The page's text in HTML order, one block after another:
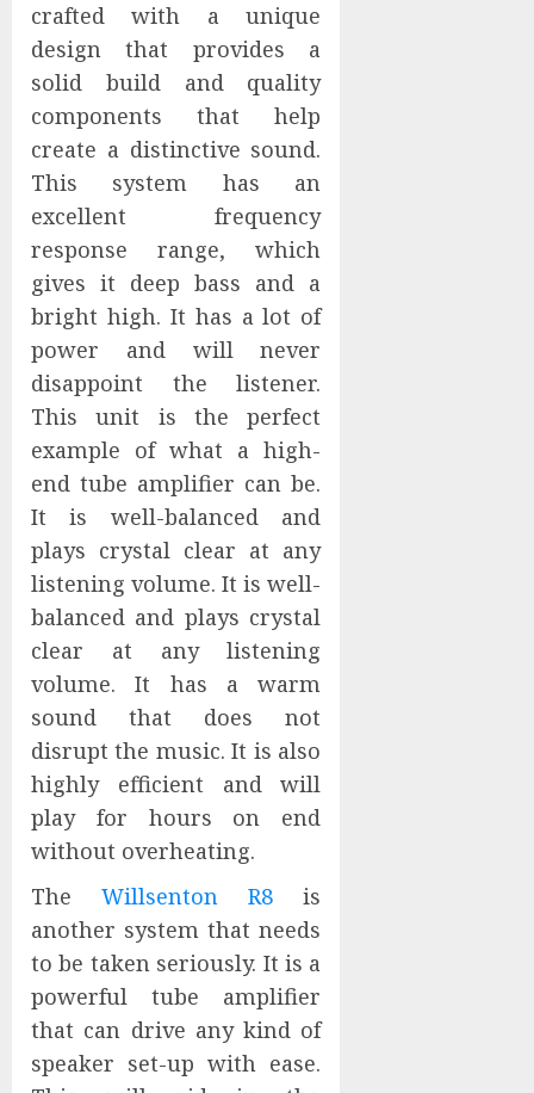
crafted with a unique
design that provides a
solid build and quality
components that help
create a distinctive sound.
This system has an
excellent frequency
response range, which
gives it deep bass and a
bright high. It has a lot of
power and will never
disappoint the listener.
This unit is the perfect
example of what a high-
end tube amplifier can be.
It is well-balanced and
plays crystal clear at any
listening volume. It is well-
balanced and plays crystal
clear at any listening
volume. It has a warm
sound that does not
disrupt the music. It is also
highly efficient and will
play for hours on end
without overheating.
TheWillsenton R8 is
another system that needs
to be taken seriously. It is a
powerful tube amplifier
that can drive any kind of
speaker set-up with ease.